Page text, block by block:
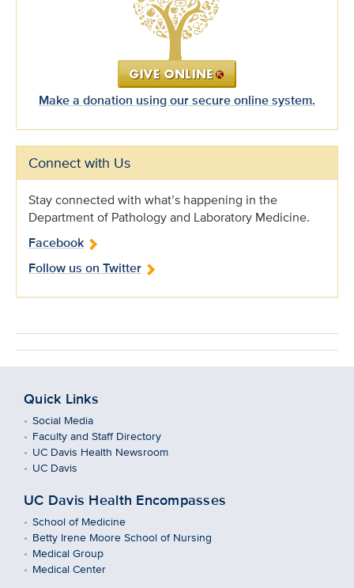
Make a donation using our secure online system.
Connect with Us
Stay connected with what’s happening in the
Department of Pathology and Laboratory Medicine.
Facebook
Follow us on Twitter
Quick Links
Social Media
Faculty and Staff Directory
UC Davis Health Newsroom
UC Davis
UC Davis Health Encompasses
School of Medicine
Betty Irene Moore School of Nursing
Medical Group
Medical Center